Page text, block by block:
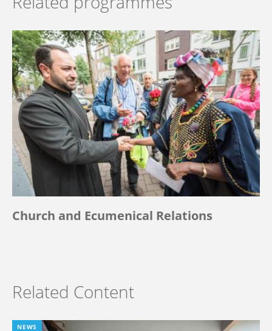
Church and Ecumenical Relations
Related Content
NEWS